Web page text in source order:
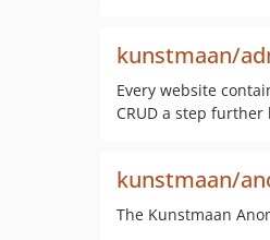
kunstmaan/
Every website
CRUD a step
kunstmaan/
The Kunstmaan